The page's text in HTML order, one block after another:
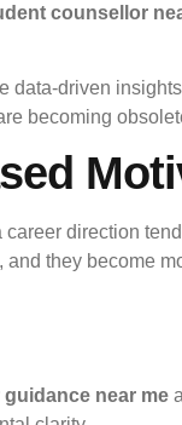
counsellor
data-driven
becoming
direction
and they become
guidance near me